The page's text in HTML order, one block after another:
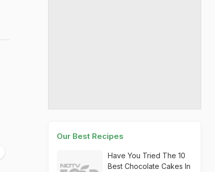
Our Best Recipes
Have You Tried The 10
Best Chocolate Cakes In